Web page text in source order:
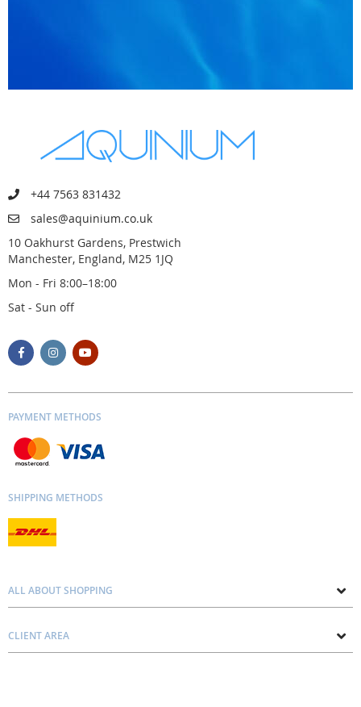
+44 7563 831432
sales@aquinium.co.uk
10 Oakhurst Gardens, Prestwich
Manchester, England, M25 1JQ
Mon - Fri 8:00–18:00
Sat - Sun off
PAYMENT METHODS
SHIPPING METHODS
ALL ABOUT SHOPPING
Contacts
CLIENT AREA